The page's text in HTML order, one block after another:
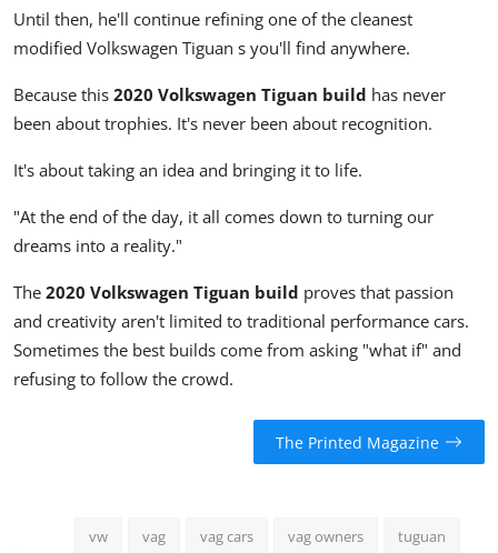
Until then, he'll continue refining one of the cleanest
modified Volkswagen Tiguan s you'll find anywhere.
Because this 2020 Volkswagen Tiguan build has never
been about trophies. It's never been about recognition.
It's about taking an idea and bringing it to life.
"At the end of the day, it all comes down to turning our
dreams into a reality."
The 2020 Volkswagen Tiguan build proves that passion
and creativity aren't limited to traditional performance cars.
Sometimes the best builds come from asking "what if" and
refusing to follow the crowd.
The Printed Magazine
vw vag vag cars vag owners tuguan